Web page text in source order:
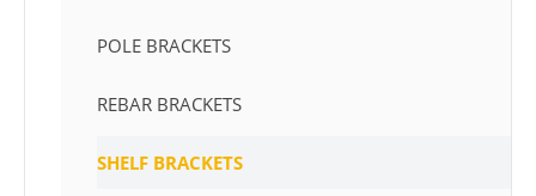
POLE BRACKETS
REBAR BRACKETS
SHELF BRACKETS